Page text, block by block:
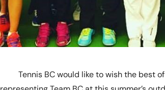
Tennis BC would like to wish the best